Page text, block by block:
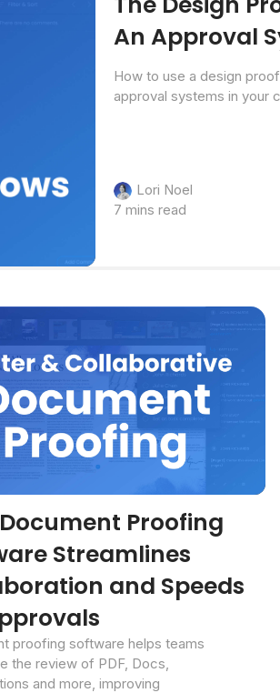
An Approval
How to use a design
approval systems in your
Lori Noel
7 mins read
Proofing
Streamlines
and Speeds
proofing software helps teams
the review of PDF, Docs,
and more, improving